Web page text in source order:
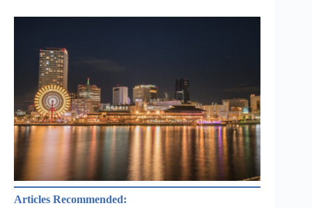
Articles Recommended: